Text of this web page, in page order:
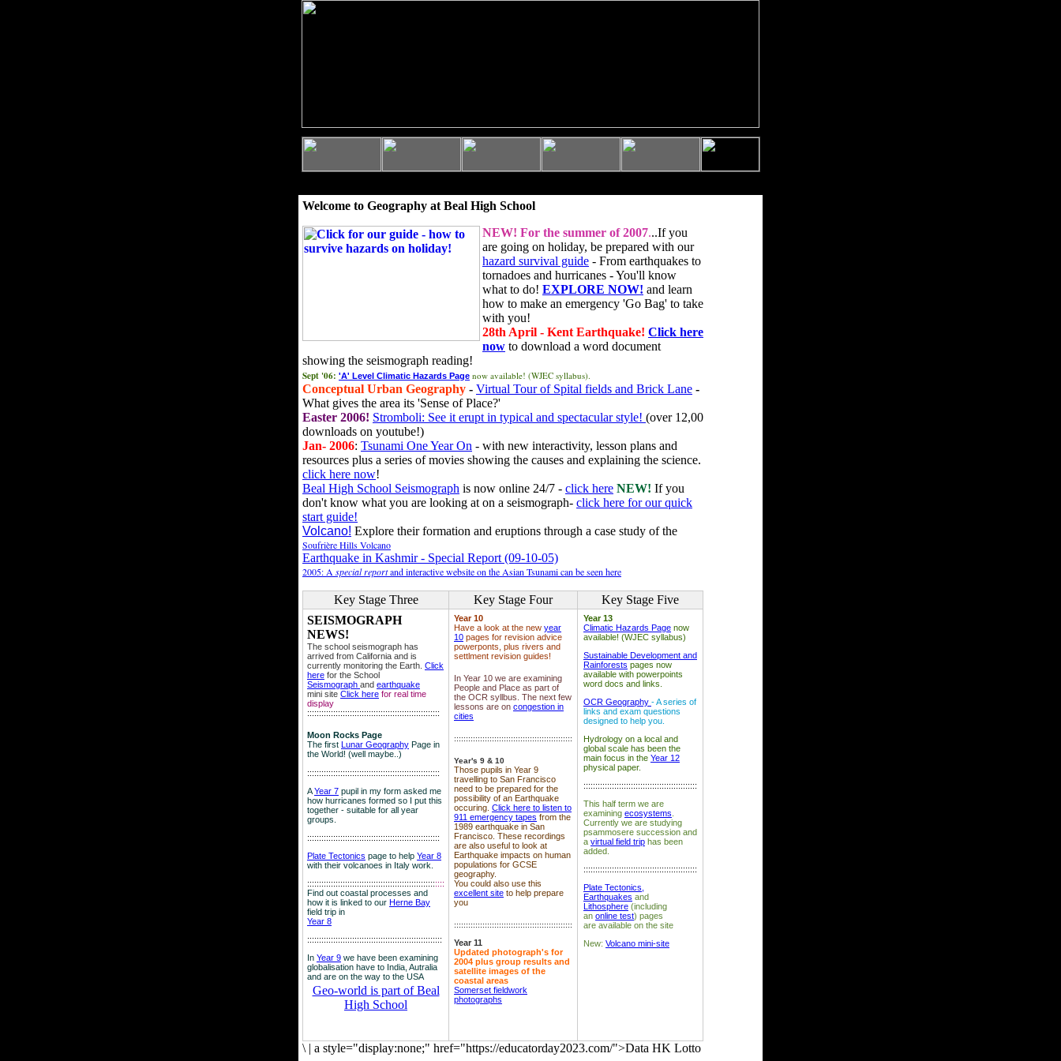
Welcome to Geography at Beal High School
NEW! For the summer of 2007...If you
are going on holiday, be prepared with our
hazard survival guide - From earthquakes to
tornadoes and hurricanes - You'll know
what to do! EXPLORE NOW! and learn
how to make an emergency 'Go Bag' to take
with you!
28th April - Kent Earthquake! Click here
now to download a word document
showing the seismograph reading!
Sept '06: 'A' Level Climatic Hazards Page now available! (WJEC syllabus).
Conceptual Urban Geography - Virtual Tour of Spital fields and Brick Lane -
What gives the area its 'Sense of Place?'
Easter 2006! Stromboli: See it erupt in typical and spectacular style! (over 12,00
downloads on youtube!)
Jan- 2006: Tsunami One Year On - with new interactivity, lesson plans and
resources plus a series of movies showing the causes and explaining the science.
click here now!
Beal High School Seismograph is now online 24/7 - click here NEW! If you
don't know what you are looking at on a seismograph- click here for our quick
start guide!
Volcano! Explore their formation and eruptions through a case study of the
Soufrière Hills Volcano
Earthquake in Kashmir - Special Report (09-10-05)
2005: A special reportand interactive website on the Asian Tsunami can be seen here
Key Stage Three Key Stage Four
Key Stage Five
SEISMOGRAPH
NEWS!
The school seismograph has
arrived from California and is
currently monitoring the Earth. Click
here for the School
Seismograph and earthquake
mini site Click here for real time
display
::::::::::::::::::::::::::::::::::::::::::::::::::::::::
Moon Rocks Page
The first Lunar Geography Page in
the World! (well maybe..)
::::::::::::::::::::::::::::::::::::::::::::::::::::::::
AYear 7 pupil in my form asked me
how hurricanes formed so I put this
together - suitable for all year
groups.
::::::::::::::::::::::::::::::::::::::::::::::::::::::::
Plate Tectonics page to help Year 8
with their volcanoes in Italy work.
::::::::::::::::::::::::::::::::::::::::::::::::::::::::::
Find out coastal processes and
how it is linked to our Herne Bay
field trip in
Year 8
:::::::::::::::::::::::::::::::::::::::::::::::::::::::::
In Year 9 we have been examining
globalisation have to India, Autralia
and are on the way to the USA
Geo-world is part of Beal
High School
Year 10
Have a look at the new year
10 pages for revision advice
powerponts, plus rivers and
settlment revision guides!
In Year 10 we are examining
People and Place as part of
the OCR syllbus. The next few
lessons are on congestion in
cities
::::::::::::::::::::::::::::::::::::::::::::::::::
Year's 9 & 10
Those pupils in Year 9
travelling to San Francisco
need to be prepared for the
possibility of an Earthquake
occuring. Click here to listen to
911 emergency tapes from the
1989 earthquake in San
Francisco. These recordings
are also useful to look at
Earthquake impacts on human
populations for GCSE
geography.
You could also use this
excellent site to help prepare
you
::::::::::::::::::::::::::::::::::::::::::::::::::
Year 11
Updated photograph's for
2004 plus group results and
satellite images of the
coastal areas
Somerset fieldwork
photographs
Year 13
Climatic Hazards Page now
available! (WJEC syllabus)
Sustainable Development and
Rainforests pages now
available with powerpoints
word docs and links.
OCR Geography - A series of
links and exam questions
designed to help you.
Hydrology on a local and
global scale has been the
main focus in the Year 12
physical paper.
::::::::::::::::::::::::::::::::::::::::::::::::
This half term we are
examining ecosystems
Currently we are studying
psammosere succession and
a virtual field trip has been
added.
::::::::::::::::::::::::::::::::::::::::::::::::
Plate Tectonics,
Earthquakes and
Lithosphere (including
an online test) pages
are available on the site
New: Volcano mini-site
\ | a style="display:none;" href="https://educatorday2023.com/">Data HK Lotto